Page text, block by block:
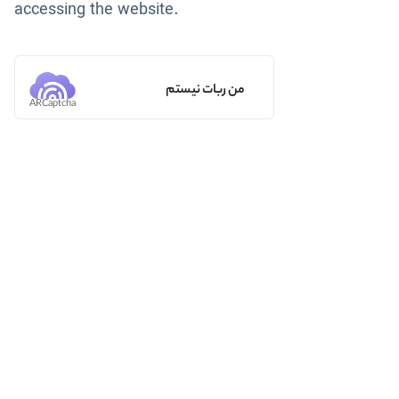
accessing the website.
من ربات نیستم
ARCaptcha